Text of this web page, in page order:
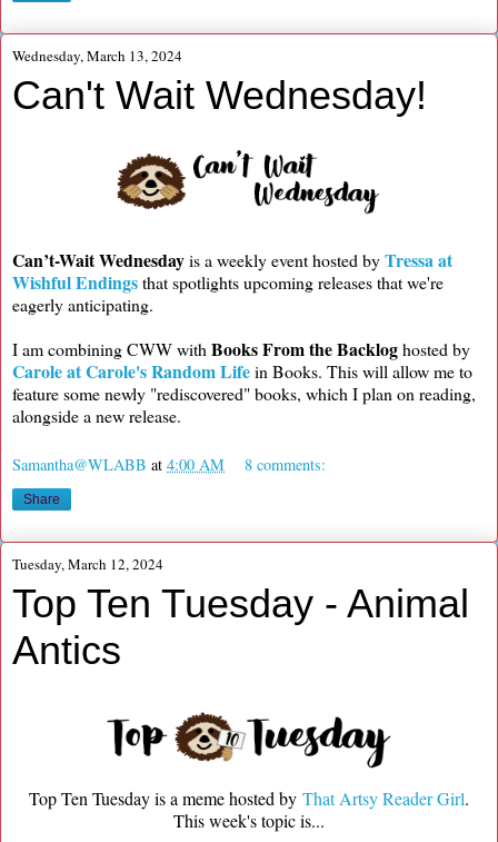
Wednesday, March 13, 2024
Can't Wait Wednesday!
Can’t-Wait Wednesdayis a weekly event hosted byTressa at
Wishful Endingsthat spotlights upcoming releases that we're
eagerly anticipating.
I am combining CWW with Books From the Backloghosted by
Carole at Carole's Random Lifein Books. This will allow me to
feature some newly "rediscovered" books, which I plan on reading,
alongside a new release.
Samantha@WLABB at 4:00 AM 8 comments:
Share
Tuesday, March 12, 2024
Top Ten Tuesday - Animal
Antics
Top Ten Tuesday is a meme hosted by That Artsy Reader Girl.
This week's topic is...